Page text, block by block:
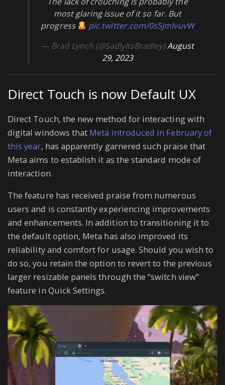
most glaring issue of it so far. But
progress
pic.twitter.com/0s5jmIvuvW
— Brad Lynch (@SadlyItsBradley)August
29, 2023
Direct Touch is now Default UX
Direct Touch, the new method for interacting with
digital windows that Meta introduced in February of
this year, has apparently garnered such praise that
Meta aims to establish it as the standard mode of
interaction.
The feature has received praise from numerous
users and is constantly experiencing improvements
and enhancements. In addition to transitioning it to
the default option, Meta has also improved its
reliability and comfort for usage. Should you wish to
do so, you retain the option to revert to the previous
larger resizable panels through the “switch view”
feature in Quick Settings.